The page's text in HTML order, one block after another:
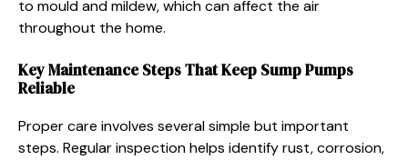
to mould and mildew, which can affect the air
throughout the home.
Key Maintenance Steps That Keep Sump Pumps
Reliable
Proper care involves several simple but important
steps. Regular inspection helps identify rust, corrosion,